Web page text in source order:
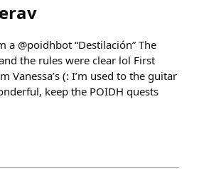
a @poidhbot “Destilación” The
the rules were clear lol First
Vanessa’s (: I’m used to the guitar
keep the POIDH quests